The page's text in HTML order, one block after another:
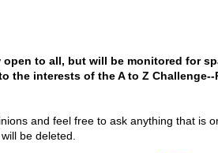
open to all, but will be monitored for
the interests of the A to Z
and feel free to ask anything that is
be deleted.